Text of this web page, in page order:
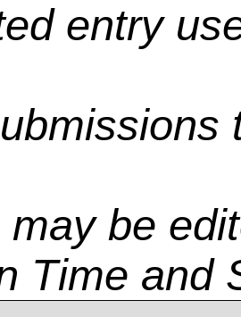
entry
may be
Time and